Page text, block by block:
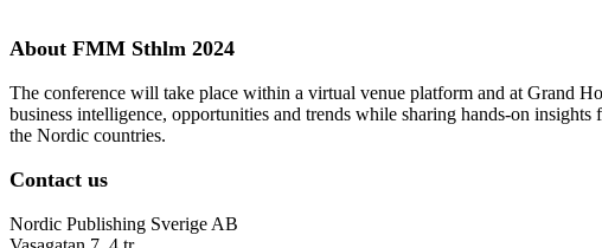
About FMM Sthlm 2024
The conference will take place within a virtual venue platform and at Grand
business intelligence, opportunities and trends while sharing hands-on
the Nordic countries.
Contact us
Nordic Publishing Sverige AB